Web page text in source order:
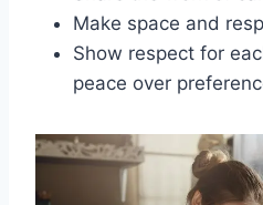
Make space and
Show respect for
peace over